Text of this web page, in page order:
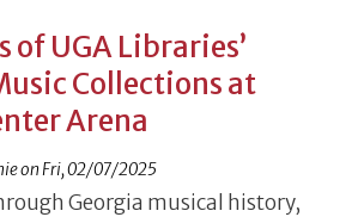
of UGA Libraries’
Collections at
Arena
onFri, 02/07/2025
Georgia musical history,